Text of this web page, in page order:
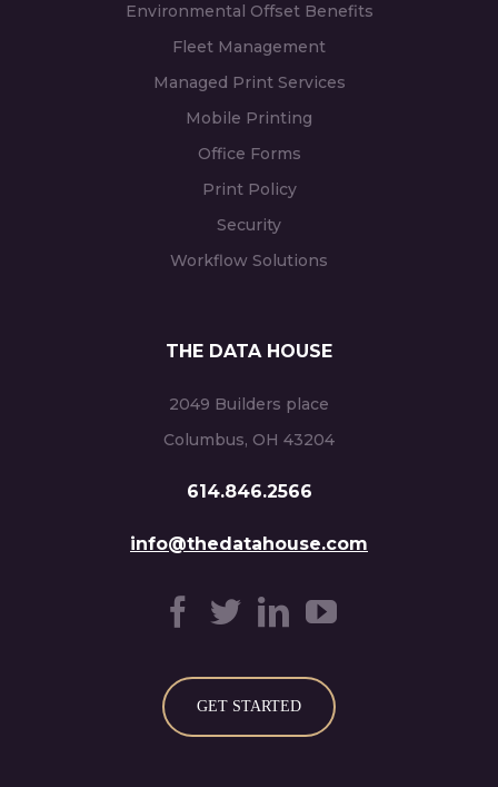
Environmental Offset Benefits
Fleet Management
Managed Print Services
Mobile Printing
Office Forms
Print Policy
Security
Workflow Solutions
THE DATA HOUSE
2049 Builders place
Columbus, OH 43204
614.846.2566
info@thedatahouse.com
GET STARTED